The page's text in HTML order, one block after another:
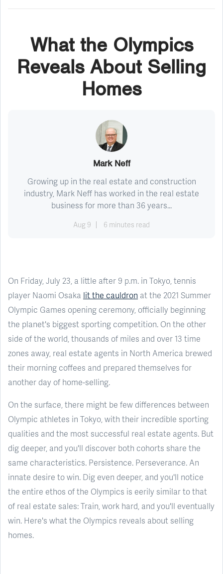
What the Olympics
Reveals About Selling
Homes
Mark Neff
Growing up in the real estate and construction
industry, Mark Neff has worked in the real estate
business for more than 36 years...
Aug 9 6 minutes read
On Friday, July 23, a little after 9 p.m. in Tokyo, tennis
player Naomi Osaka lit the cauldron at the 2021 Summer
Olympic Games opening ceremony, officially beginning
the planet's biggest sporting competition. On the other
side of the world, thousands of miles and over 13 time
zones away, real estate agents in North America brewed
their morning coffees and prepared themselves for
another day of home-selling.
On the surface, there might be few differences between
Olympic athletes in Tokyo, with their incredible sporting
qualities and the most successful real estate agents. But
dig deeper, and you'll discover both cohorts share the
same characteristics. Persistence. Perseverance. An
innate desire to win. Dig even deeper, and you'll notice
the entire ethos of the Olympics is eerily similar to that
of real estate sales: Train, work hard, and you'll eventually
win. Here's what the Olympics reveals about selling
homes.